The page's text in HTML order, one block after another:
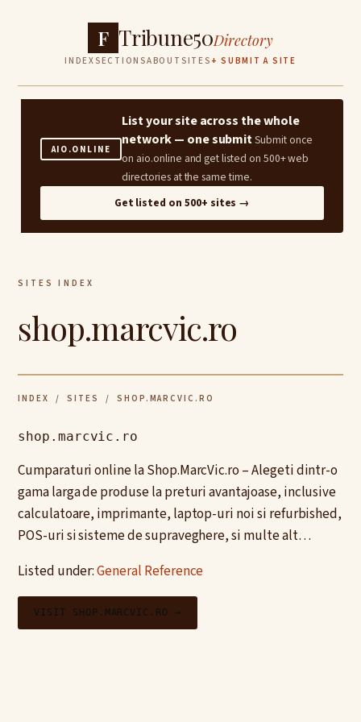
F Tribune50Directory
INDEXSECTIONSABOUT SITES + SUBMIT A SITE
AIO.ONLINE
List your site across the whole
network — one submitSubmit once
on aio.online and get listed on 500+ web
directories at the same time.
Get listed on 500+ sites →
SITES INDEX
shop.marcvic.ro
INDEX / SITES / SHOP.MARCVIC.RO
shop.marcvic.ro
Cumparaturi online la Shop.MarcVic.ro – Alegeti dintr-o
gama larga de produse la preturi avantajoase, inclusive
calculatoare, imprimante, laptop-uri noi si refurbished,
POS-uri si sisteme de supraveghere, si multe alt…
Listed under:General Reference
VISIT SHOP.MARCVIC.RO →